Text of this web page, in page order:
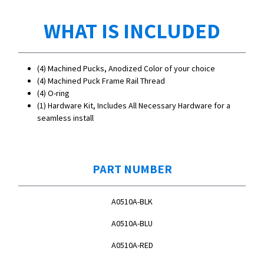
WHAT IS INCLUDED
(4) Machined Pucks, Anodized Color of your choice
(4) Machined Puck Frame Rail Thread
(4) O-ring
(1) Hardware Kit, Includes All Necessary Hardware for a
seamless install
PART NUMBER
A0510A-BLK
A0510A-BLU
A0510A-RED